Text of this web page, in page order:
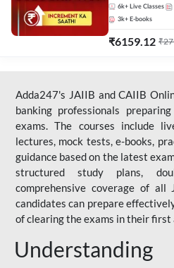
6k+ Live Classes
3k+ E-books
₹6159.12 ₹
Adda247's JAIIB and CAIIB
banking professionals
exams. The courses include
lectures, mock tests, e-books,
guidance based on the latest
structured study plans,
comprehensive coverage of all
candidates can prepare
of clearing the exams in their